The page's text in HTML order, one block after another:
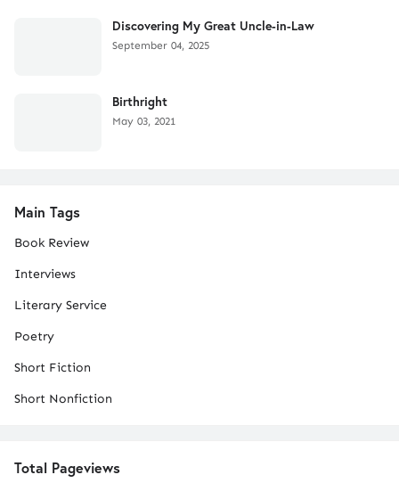
Discovering My Great Uncle-in-Law
September 04, 2025
Birthright
May 03, 2021
Main Tags
Book Review
Interviews
Literary Service
Poetry
Short Fiction
Short Nonfiction
Total Pageviews